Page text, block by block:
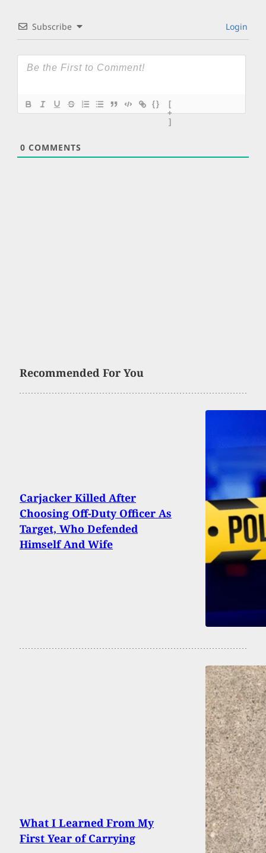
Subscribe Login
{}
[
+
]
0 COMMENTS
Recommended For You
Carjacker Killed After
Choosing Off-Duty Officer As
Target, Who Defended
Himself And Wife
What I Learned From My
First Year of Carrying